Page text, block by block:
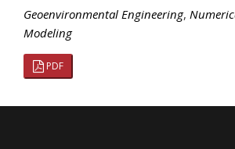
Geoenvironmental Engineering,
Modeling
PDF